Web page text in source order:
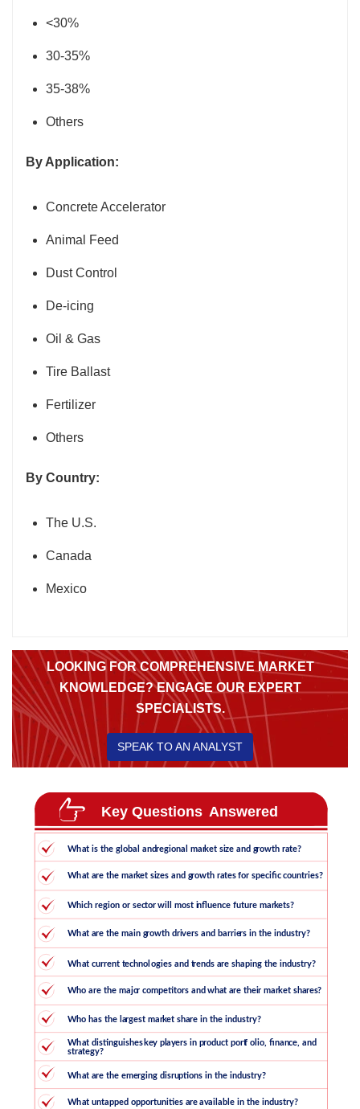
<30%
30-35%
35-38%
Others
By Application:
Concrete Accelerator
Animal Feed
Dust Control
De-icing
Oil & Gas
Tire Ballast
Fertilizer
Others
By Country:
The U.S.
Canada
Mexico
LOOKING FOR COMPREHENSIVE MARKET
KNOWLEDGE? ENGAGE OUR EXPERT
SPECIALISTS.
SPEAK TO AN ANALYST